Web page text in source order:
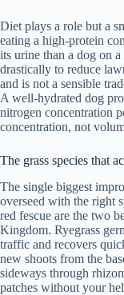
Diet plays a role but a
eating a high-protein
its urine than a dog on
drastically to reduce
and is not a sensible
A well-hydrated dog
nitrogen concentration
concentration, not
The grass species that
The single biggest
overseed with the right
red fescue are the two
Kingdom. Ryegrass
traffic and recovers
new shoots from the
sideways through
patches without your